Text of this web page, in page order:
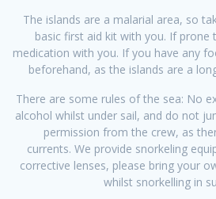
The islands are a malarial area, so
basic first aid kit with you. If prone
medication with you. If you have any
beforehand, as the islands are a
There are some rules of the sea: No
alcohol whilst under sail, and do not
permission from the crew, as
currents. We provide snorkeling
corrective lenses, please bring your
whilst snorkelling in